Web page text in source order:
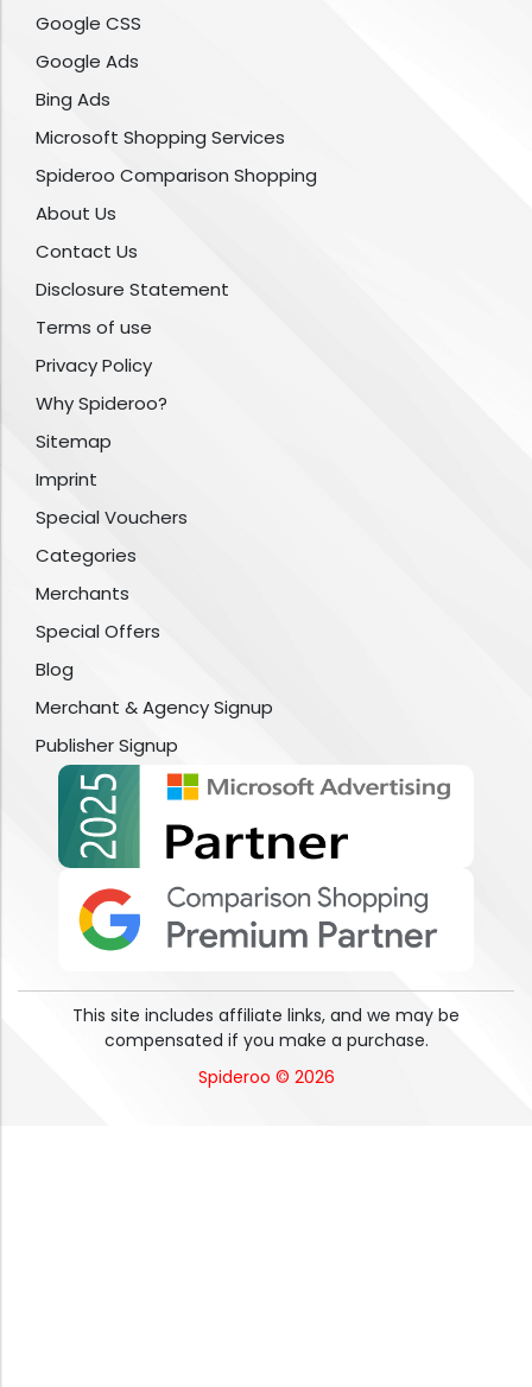
Google CSS
Google Ads
Bing Ads
Microsoft Shopping Services
Spideroo Comparison Shopping
About Us
Contact Us
Disclosure Statement
Terms of use
Privacy Policy
Why Spideroo?
Sitemap
Imprint
Special Vouchers
Categories
Merchants
Special Offers
Blog
Merchant & Agency Signup
Publisher Signup
This site includes affiliate links, and we may be
compensated if you make a purchase.
Spideroo © 2026